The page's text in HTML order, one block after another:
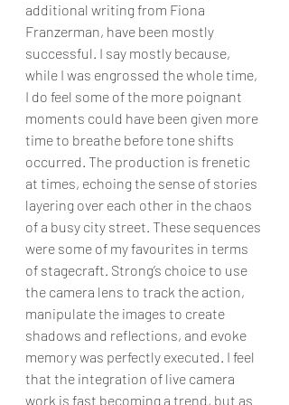
additional writing from Fiona
Franzerman, have been mostly
successful. I say mostly because,
while I was engrossed the whole time,
I do feel some of the more poignant
moments could have been given more
time to breathe before tone shifts
occurred. The production is frenetic
at times, echoing the sense of stories
layering over each other in the chaos
of a busy city street. These sequences
were some of my favourites in terms
of stagecraft. Strong’s choice to use
the camera lens to track the action,
manipulate the images to create
shadows and reflections, and evoke
memory was perfectly executed. I feel
that the integration of live camera
work is fast becoming a trend, but as